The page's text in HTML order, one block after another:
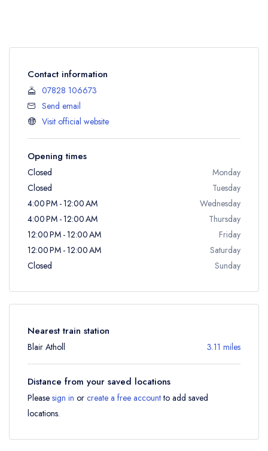
Contact information
07828 106673
Send email
Visit official website
Opening times
Closed
Monday
Closed
Tuesday
4:00 PM - 12:00 AM
Wednesday
4:00 PM - 12:00 AM
Thursday
12:00 PM - 12:00 AM
Friday
12:00 PM - 12:00 AM
Saturday
Closed
Sunday
Nearest train station
Blair Atholl 3.11 miles
Distance from your saved locations
Please sign in or create a free accountto add saved
locations.